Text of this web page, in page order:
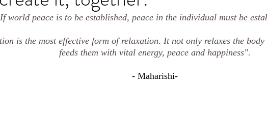
world peace is to be established, peace in the individual must be
is the most effective form of relaxation. It not only relaxes the
feeds them with vital energy, peace and happiness".
- Maharishi-